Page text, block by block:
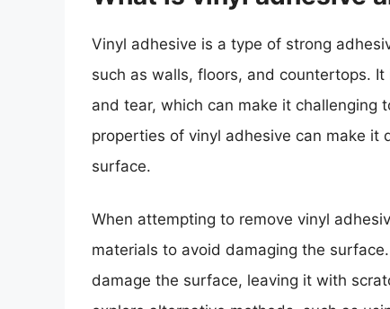
Vinyl adhesive is a type of strong
such as walls, floors, and countertops.
and tear, which can make it challenging
properties of vinyl adhesive can make
surface.
When attempting to remove vinyl
materials to avoid damaging the
damage the surface, leaving it with